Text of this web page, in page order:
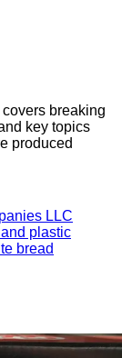
breaking
key topics
produced
LLC
plastic
bread